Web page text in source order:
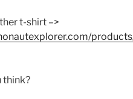
t-shirt –>
think?